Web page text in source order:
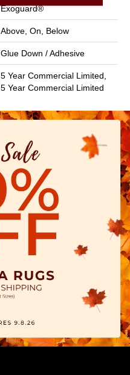
Exoguard®
Above, On, Below
Glue Down / Adhesive
5 Year Commercial Limited,
5 Year Commercial Limited